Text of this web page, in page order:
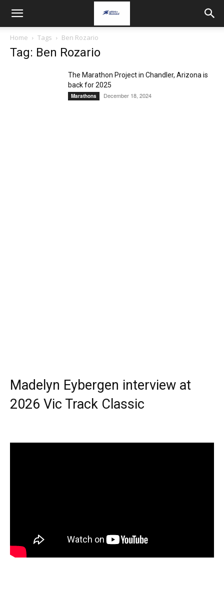
Home Tags Ben Rozario
Tag: Ben Rozario
The Marathon Project in Chandler, Arizona is
back for 2025
Marathons December 18, 2024
Madelyn Eybergen interview at
2026 Vic Track Classic